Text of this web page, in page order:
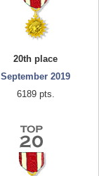
20th place
September 2019
6189 pts.